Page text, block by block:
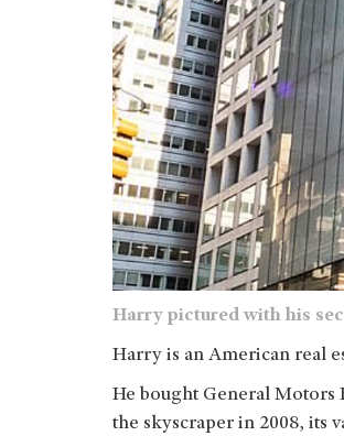
Harry pictured with his
Harry is an American real
He bought General
the skyscraper in 2008, its